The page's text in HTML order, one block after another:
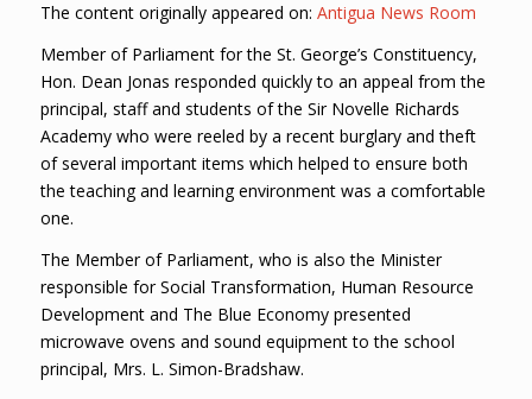
The content originally appeared on: Antigua News Room
Member of Parliament for the St. George’s Constituency,
Hon. Dean Jonas responded quickly to an appeal from the
principal, staff and students of the Sir Novelle Richards
Academy who were reeled by a recent burglary and theft
of several important items which helped to ensure both
the teaching and learning environment was a comfortable
one.
The Member of Parliament, who is also the Minister
responsible for Social Transformation, Human Resource
Development and The Blue Economy presented
microwave ovens and sound equipment to the school
principal, Mrs. L. Simon-Bradshaw.